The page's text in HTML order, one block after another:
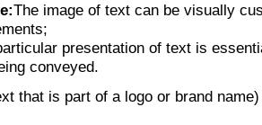
The image of text can be visually
presentation of text is
conveyed.
that is part of a logo or brand